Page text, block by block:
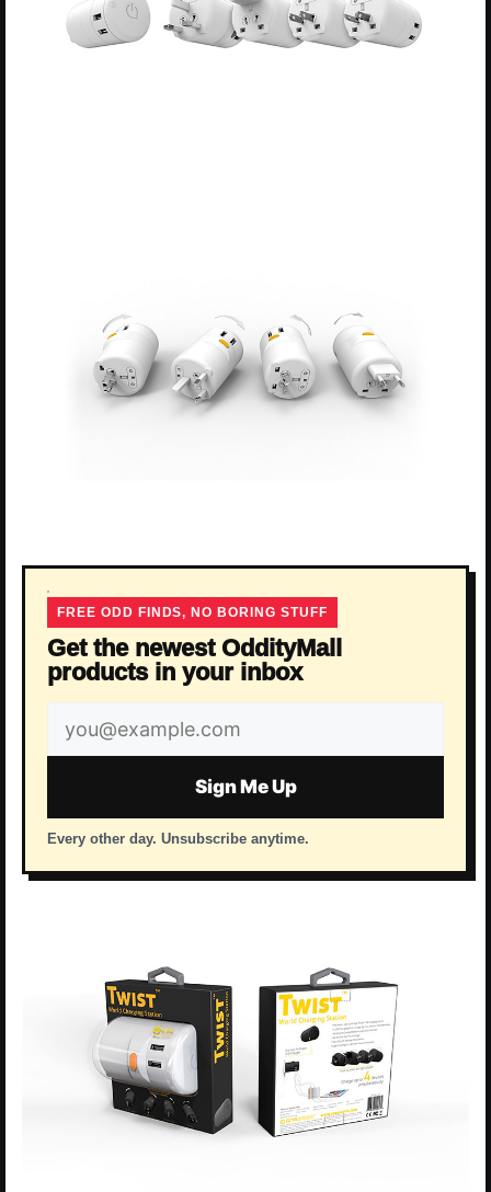
FREE ODD FINDS, NO BORING STUFF
Get the newest OddityMall
products in your inbox
Email
address
Sign Me Up
Every other day. Unsubscribe anytime.